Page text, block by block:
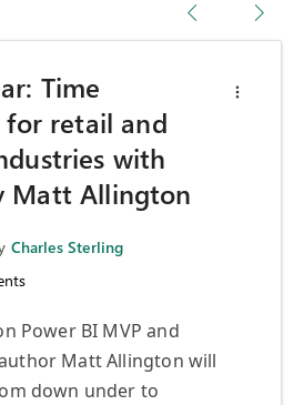
Time
retail and
with
Matt Allington
Charles Sterling
Power BI MVP and
Matt Allington will
down under to